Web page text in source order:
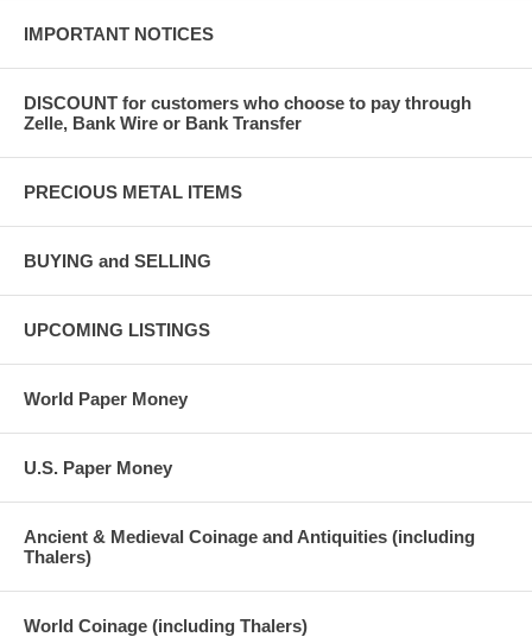
IMPORTANT NOTICES
DISCOUNT for customers who choose to pay through
Zelle, Bank Wire or Bank Transfer
PRECIOUS METAL ITEMS
BUYING and SELLING
UPCOMING LISTINGS
World Paper Money
U.S. Paper Money
Ancient & Medieval Coinage and Antiquities (including
Thalers)
World Coinage (including Thalers)